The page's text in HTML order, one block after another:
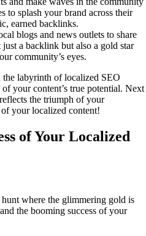
to splash your brand across their
earned backlinks.
blogs and news outlets to share
a backlink but also a gold star
community’s eyes.
labyrinth of localized SEO
your content’s true potential. Next
the triumph of your
of your localized content!
of Your Localized
where the glimmering gold is
the booming success of your